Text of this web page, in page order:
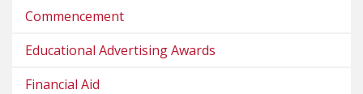
Commencement
Educational Advertising Awards
Financial Aid